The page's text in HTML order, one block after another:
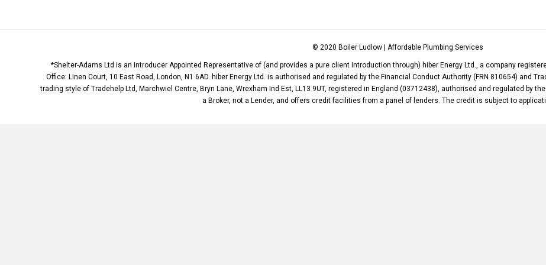
© 2020 Boiler Ludlow | Affordable Plumbing Services
*Shelter-Adams Ltd is an Introducer Appointed Representative of (and provides a pure client Introduction through) hiber Energy Ltd., a company
Office: Linen Court, 10 East Road, London, N1 6AD. hiber Energy Ltd. is authorised and regulated by the Financial Conduct Authority (FRN 810654) and
trading style of Tradehelp Ltd, Marchwiel Centre, Bryn Lane, Wrexham Ind Est, LL13 9UT, registered in England (03712438), authorised and regulated by
a Broker, not a Lender, and offers credit facilities from a panel of lenders. The credit is subject to